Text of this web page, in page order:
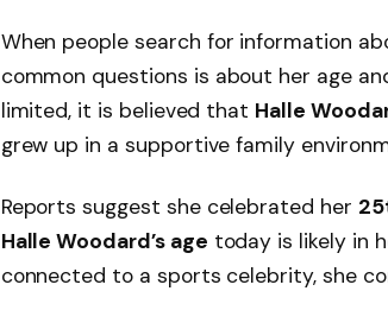
When people search for information
common questions is about her age
limited, it is believed that Halle
grew up in a supportive family
Reports suggest she celebrated her
Halle Woodard’s age today is likely in
connected to a sports celebrity, she